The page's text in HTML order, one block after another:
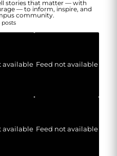
stories that matter — with
— to inform, inspire, and
community.
posts
available Feed not available
available Feed not available